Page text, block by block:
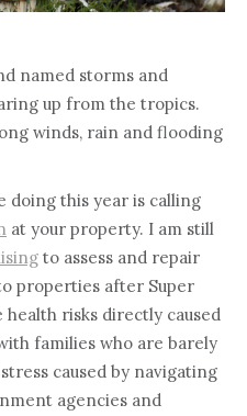
named storms and
up from the tropics.
winds, rain and flooding
doing this year is calling
at your property. I am still
to assess and repair
properties after Super
health risks directly caused
families who are barely
caused by navigating
agencies and